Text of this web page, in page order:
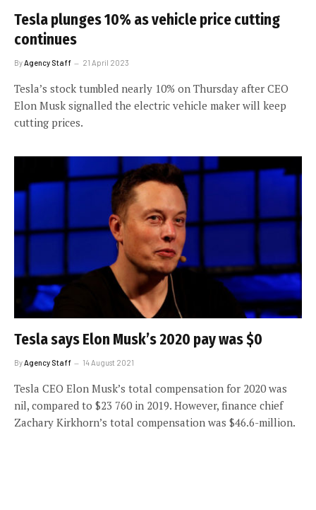
Tesla plunges 10% as vehicle price cutting
continues
By Agency Staff 21 April 2023
Tesla’s stock tumbled nearly 10% on Thursday after CEO
Elon Musk signalled the electric vehicle maker will keep
cutting prices.
Tesla says Elon Musk’s 2020 pay was $0
ByAgency Staff 14 August 2021
Tesla CEO Elon Musk’s total compensation for 2020 was
nil, compared to $23 760 in 2019. However, finance chief
Zachary Kirkhorn’s total compensation was $46.6-million.